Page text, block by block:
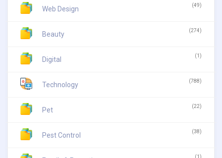
Web Design (49)
Beauty (274)
Digital (1)
Technology (788)
Pet (22)
Pest Control (38)
(1)